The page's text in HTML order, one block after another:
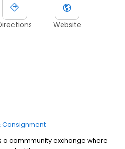
Website
Consignment
a commmunity exchange where